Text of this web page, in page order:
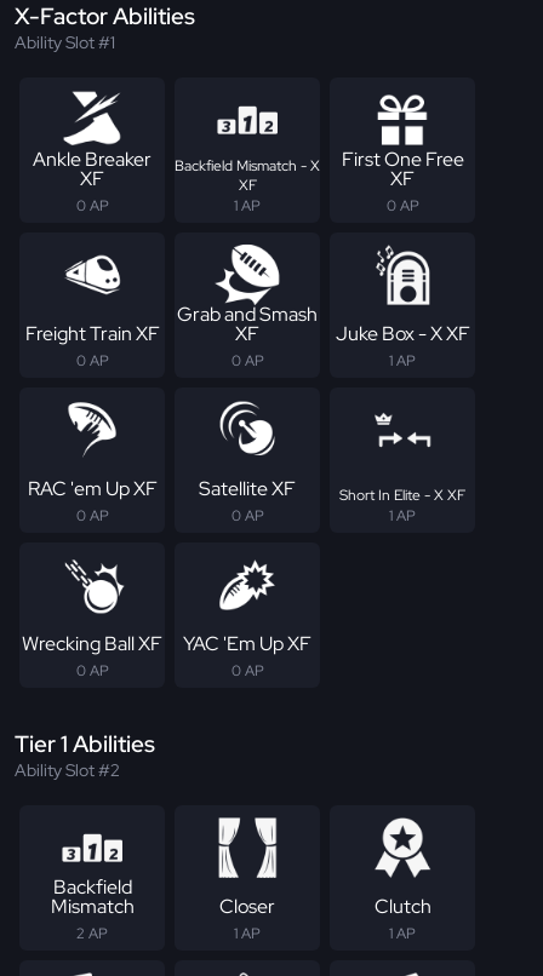
X-Factor Abilities
Ability Slot #1
Ankle Breaker
XF
0 AP
Backfield Mismatch - X
XF
1 AP
First One Free
XF
0 AP
Freight Train XF
0 AP
Grab and Smash
XF
0 AP
Juke Box - X XF
1 AP
RAC 'em Up XF
0 AP
Satellite XF
0 AP
Short In Elite - X XF
1 AP
Wrecking Ball XF
0 AP
YAC 'Em Up XF
0 AP
Tier 1 Abilities
Ability Slot #2
Backfield
Mismatch
2 AP
Closer
1 AP
Clutch
1 AP